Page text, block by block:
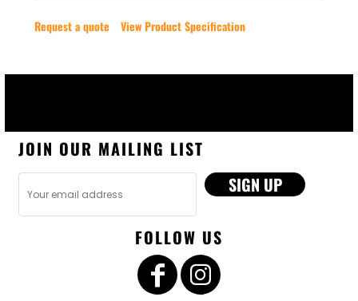
Request a quote View Product Specification
JOIN OUR MAILING LIST
SIGN UP
FOLLOW US